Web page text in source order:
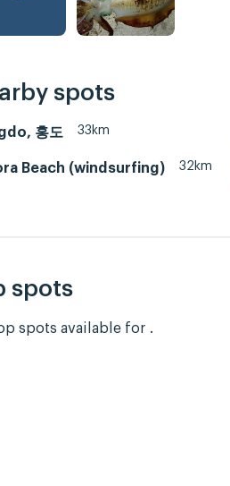
spots
홍도 33km
Beach (windsurfing) 32km
spots
spots available for .